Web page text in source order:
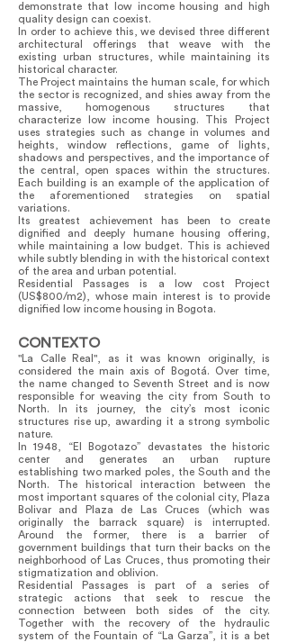
demonstrate that low income housing and high
quality design can coexist.
In order to achieve this, we devised three different
architectural offerings that weave with the
existing urban structures, while maintaining its
historical character.
The Project maintains the human scale, for which
the sector is recognized, and shies away from the
massive, homogenous structures that
characterize low income housing. This Project
uses strategies such as change in volumes and
heights, window reflections, game of lights,
shadows and perspectives, and the importance of
the central, open spaces within the structures.
Each building is an example of the application of
the aforementioned strategies on spatial
variations.
Its greatest achievement has been to create
dignified and deeply humane housing offering,
while maintaining a low budget. This is achieved
while subtly blending in with the historical context
of the area and urban potential.
Residential Passages is a low cost Project
(US$800/m2), whose main interest is to provide
dignified low income housing in Bogota.
CONTEXTO
"La Calle Real", as it was known originally, is
considered the main axis of Bogotá. Over time,
the name changed to Seventh Street and is now
responsible for weaving the city from South to
North. In its journey, the city’s most iconic
structures rise up, awarding it a strong symbolic
nature.
In 1948, “El Bogotazo” devastates the historic
center and generates an urban rupture
establishing two marked poles, the South and the
North. The historical interaction between the
most important squares of the colonial city, Plaza
Bolivar and Plaza de Las Cruces (which was
originally the barrack square) is interrupted.
Around the former, there is a barrier of
government buildings that turn their backs on the
neighborhood of Las Cruces, thus promoting their
stigmatization and oblivion.
Residential Passages is part of a series of
strategic actions that seek to rescue the
connection between both sides of the city.
Together with the recovery of the hydraulic
system of the Fountain of “La Garza”, it is a bet